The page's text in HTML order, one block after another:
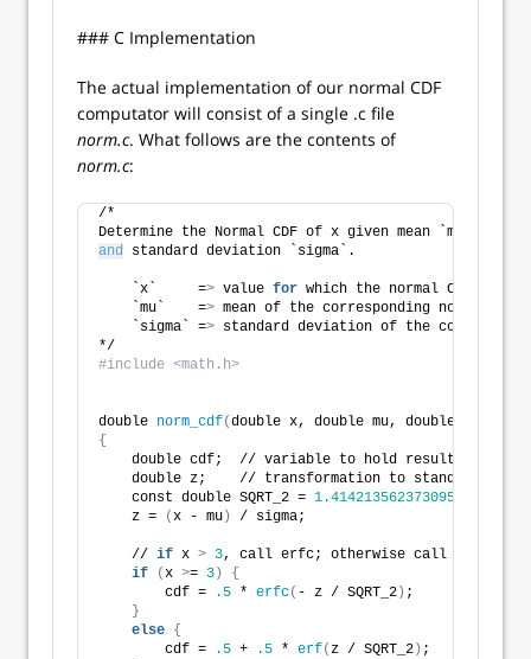
### C Implementation
The actual implementation of our normal CDF
computator will consist of a single .c file
norm.c. What follows are the contents of
norm.c:
/*
Determine the Normal CDF of x given mean `mu`
and standard deviation `sigma`.
    `x`     =
> value for which the normal CDF will
    `mu`    =
> mean of the corresponding normal
    `sigma` =
> standard deviation of the
*/
#include <math.h>
double norm_cdf(double x, double mu, double sigma
{
    double cdf;  // variable to hold result
double z;    // transformation to standard
    const double SQRT_2 =
1.4142135623730951
    z =
(x - mu ) / sigma;
    //
if x > 3, call erfc; otherwise call erf
if
(x >= 3 )
{
        cdf =
.5 * erfc( - z / SQRT_2 ) ;
}
else {
        cdf =
.5 + .5 * erf(z / SQRT_2 ) ;